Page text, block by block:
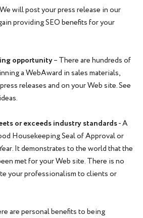
will post your press release in our
providing SEO benefits for your
opportunity– There are hundreds of
a WebAward in sales materials,
releases and on your Web site. See
or exceeds industry standards- A
Housekeeping Seal of Approval or
It demonstrates to the world that the
met for your Web site. There is no
your professionalism to clients or
are personal benefits to being